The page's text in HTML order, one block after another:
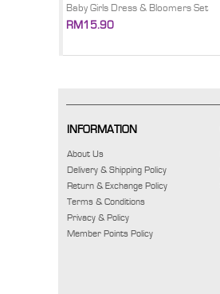
Baby Girls Dress & Bloomers Set
RM15.90
INFORMATION
About Us
Delivery & Shipping Policy
Return & Exchange Policy
Terms & Conditions
Privacy & Policy
Member Points Policy